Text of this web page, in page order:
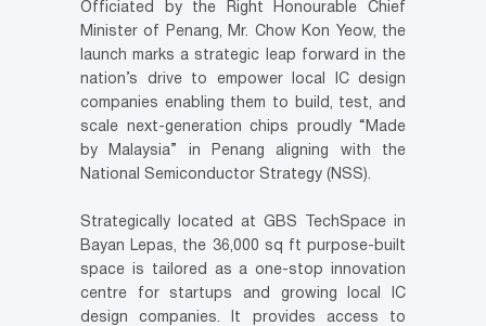
Officiated by the Right Honourable Chief
Minister of Penang, Mr. Chow Kon Yeow, the
launch marks a strategic leap forward in the
nation’s drive to empower local IC design
companies enabling them to build, test, and
scale next-generation chips proudly “Made
by Malaysia” in Penang aligning with the
National Semiconductor Strategy (NSS).
Strategically located at GBS TechSpace in
Bayan Lepas, the 36,000 sq ft purpose-built
space is tailored as a one-stop innovation
centre for startups and growing local IC
design companies. It provides access to